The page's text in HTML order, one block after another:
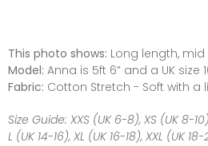
This photo shows: Long length, mid
Model: Anna is 5ft 6” and a UK size
Fabric: Cotton Stretch - Soft with a
Size Guide: XXS (UK 6-8), XS (UK 8-
L (UK 14-16), XL (UK 16-18), XXL (UK